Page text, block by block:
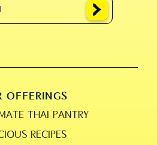
OFFERINGS
THAI PANTRY
RECIPES